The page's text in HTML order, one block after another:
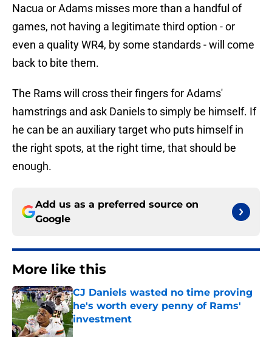
Nacua or Adams misses more than a handful of
games, not having a legitimate third option - or
even a quality WR4, by some standards - will come
back to bite them.
The Rams will cross their fingers for Adams'
hamstrings and ask Daniels to simply be himself. If
he can be an auxiliary target who puts himself in
the right spots, at the right time, that should be
enough.
Add us as a preferred source on
Google
More like this
CJ Daniels wasted no time proving
he's worth every penny of Rams'
investment
Published by on Invalid Date